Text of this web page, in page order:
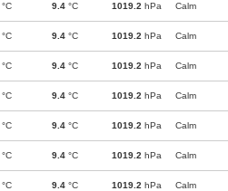
°C 9.4 °C 1019.2 hPa Calm
°C 9.4 °C 1019.2 hPa Calm
°C 9.4 °C 1019.2 hPa Calm
°C 9.4 °C 1019.2 hPa Calm
°C 9.4 °C 1019.2 hPa Calm
°C 9.4 °C 1019.2 hPa Calm
°C 9.4 °C 1019.2 hPa Calm